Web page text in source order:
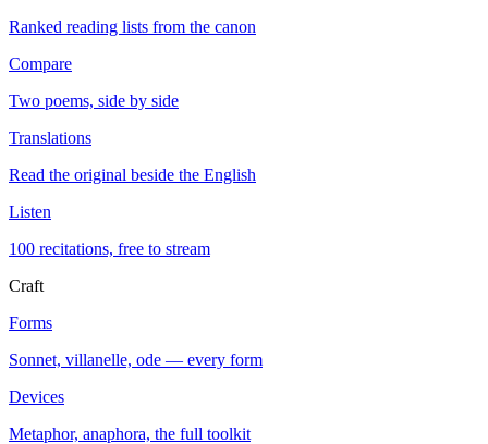
Ranked reading lists from the canon
Compare
Two poems, side by side
Translations
Read the original beside the English
Listen
100 recitations, free to stream
Craft
Forms
Sonnet, villanelle, ode — every form
Devices
Metaphor, anaphora, the full toolkit